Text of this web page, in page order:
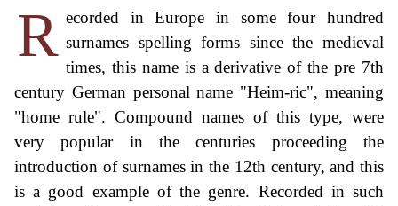
R ecorded in Europe in some four hundred
surnames spelling forms since the medieval
times, this name is a derivative of the pre 7th
century German personal name "Heim-ric", meaning
"home rule". Compound names of this type, were
very popular in the centuries proceeding the
introduction of surnames in the 12th century, and this
is a good example of the genre. Recorded in such